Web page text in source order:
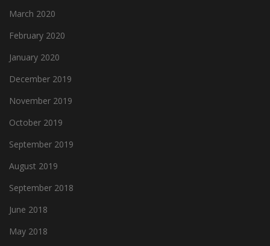
March 2020
February 2020
January 2020
December 2019
November 2019
October 2019
September 2019
August 2019
September 2018
June 2018
May 2018